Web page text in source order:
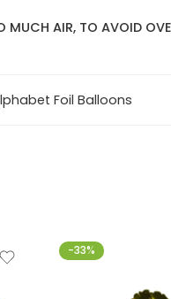
MUCH AIR, TO AVOID
Foil Balloons
-33%